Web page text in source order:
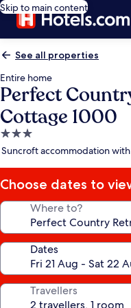
Skip to main content
See all properties
Entire home
Perfect
Cottage 1000
3.0
star
Suncroft accommodation
Choose dates to
Where to?
Dates
Travellers